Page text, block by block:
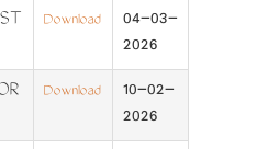
Download
04-03-
2026
Download
10-02-
2026